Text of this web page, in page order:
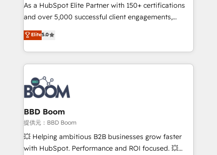
de conversion qui transforment les visiteurs en
opportunités d'affaires ➤ La mise en place de
stratégies d'acquisition marketing (SEO, SEA,
inbound, automatisation marketing, ABM, IA,
emailing) Informations clés : - 10 ans d'expérience -
100+ intégrations CRM HubSpot réussies - 40
experts conseil - 150 certifications HubSpot
cumulées
As a HubSpot Elite Partner with 150+ certifications
and over 5,000 successful client engagements,
Vonazon turns marketing complexity into
measurable, scalable growth. From onboarding to
enterprise-grade campaigns, our in-house team
builds scalable strategies that drive long-term
revenue. ⚙️ HubSpot Integration & Optimization •
Seamless CRM, CMS, and automation setup •
Complex platform migrations and data cleanups •
Custom APIs and third-party integrations 📈 End-to-
End Revenue Acceleration • Lifecycle marketing and
pipeline growth programs • Sales enablement tools
and CRM optimization • Retention strategies with
Elite5.0
BBD Boom
提供元：BBD Boom
💥 Helping ambitious B2B businesses grow faster
with HubSpot. Performance and ROI focused. 💥